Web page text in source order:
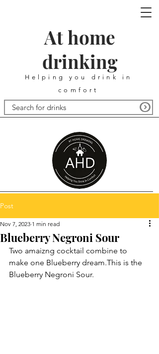
At home
drinking
Helping you drink in
comfort
Post
Blueberry Negroni Sour
Nov 7, 2023 1 min read
Two amaizng cocktail combine to
make one Blueberry dream.This is the
Blueberry Negroni Sour.